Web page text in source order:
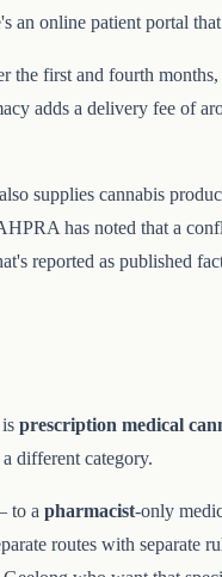
online patient portal
the first and fourth
adds a delivery fee of
supplies cannabis
has noted that a
reported as published
prescription medical
a different category.
to a pharmacist-only
routes with separate